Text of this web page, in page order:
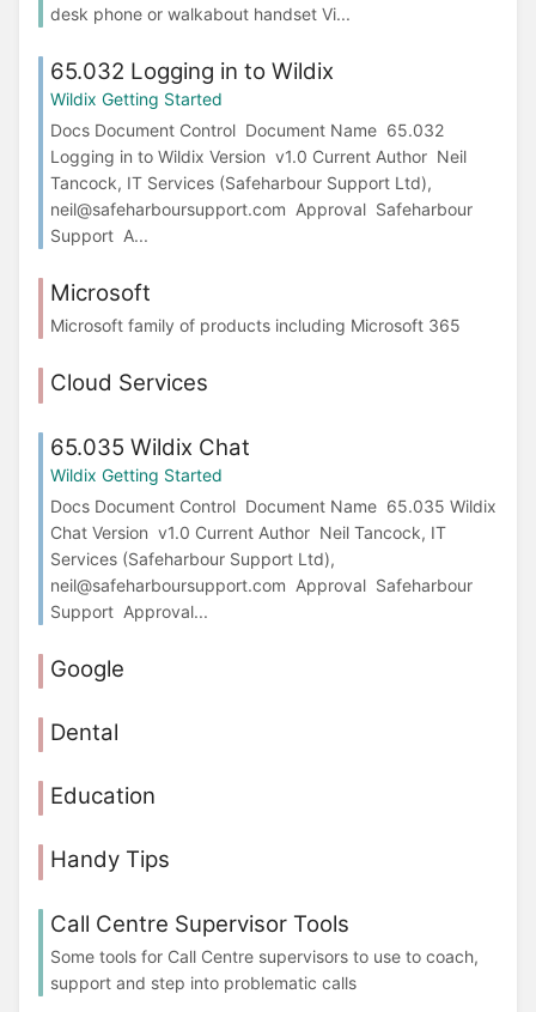
desk phone or walkabout handset Vi...
65.032 Logging in to Wildix
Wildix Getting Started
Docs Document Control Document Name 65.032
Logging in to Wildix Version v1.0 Current Author Neil
Tancock, IT Services (Safeharbour Support Ltd),
neil@safeharboursupport.com Approval Safeharbour
Support A...
Microsoft
Microsoft family of products including Microsoft 365
Cloud Services
65.035 Wildix Chat
Wildix Getting Started
Docs Document Control Document Name 65.035 Wildix
Chat Version v1.0 Current Author Neil Tancock, IT
Services (Safeharbour Support Ltd),
neil@safeharboursupport.com Approval Safeharbour
Support Approval...
Google
Dental
Education
Handy Tips
Call Centre Supervisor Tools
Some tools for Call Centre supervisors to use to coach,
support and step into problematic calls